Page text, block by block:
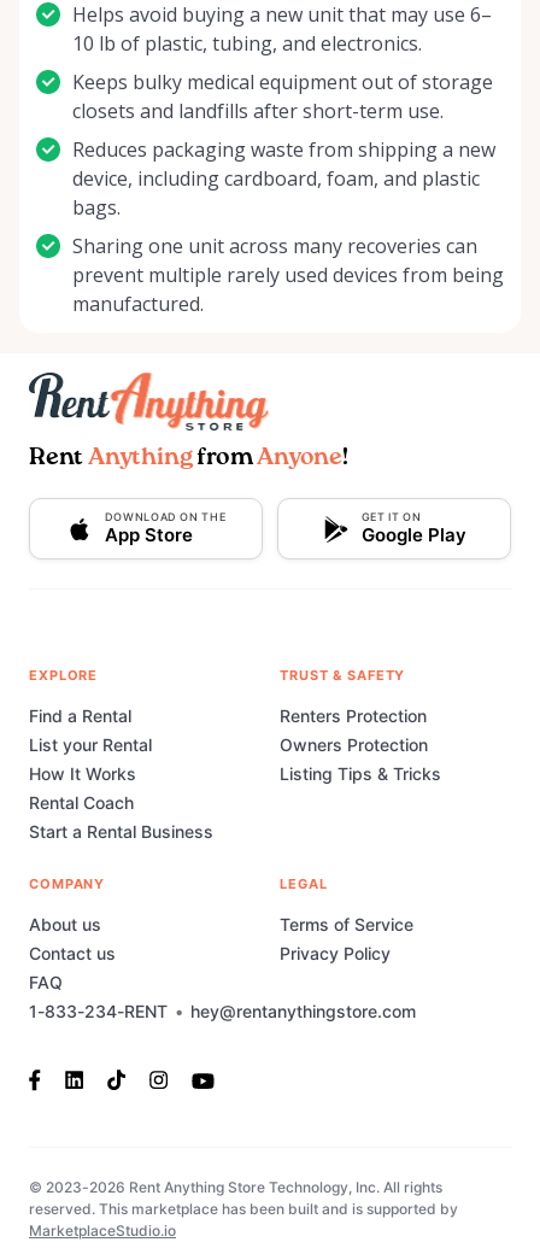
Helps avoid buying a new unit that may use 6–
10 lb of plastic, tubing, and electronics.
Keeps bulky medical equipment out of storage
closets and landfills after short-term use.
Reduces packaging waste from shipping a new
device, including cardboard, foam, and plastic
bags.
Sharing one unit across many recoveries can
prevent multiple rarely used devices from being
manufactured.
Rent AnythingfromAnyone!
DOWNLOAD ON THE
App Store
GET IT ON
Google Play
1-833-234-RENT • hey@rentanythingstore.com
EXPLORE
Find a Rental
List your Rental
How It Works
Rental Coach
Start a Rental Business
TRUST & SAFETY
Renters Protection
Owners Protection
Listing Tips & Tricks
COMPANY
About us
Contact us
FAQ
LEGAL
Terms of Service
Privacy Policy
© 2023-2026 Rent Anything Store Technology, Inc. All rights
reserved. This marketplace has been built and is supported by
MarketplaceStudio.io